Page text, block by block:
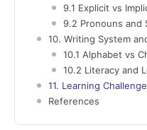
9.1 Explicit vs
9.2 Pronouns and
10. Writing System
10.1 Alphabet vs
10.2 Literacy and
11. Learning
References